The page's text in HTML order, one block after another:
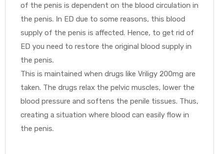
of the penis is dependent on the blood circulation in
the penis. In ED due to some reasons, this blood
supply of the penis is affected. Hence, to get rid of
ED you need to restore the original blood supply in
the penis.
This is maintained when drugs like Vriligy 200mg are
taken. The drugs relax the pelvic muscles, lower the
blood pressure and softens the penile tissues. Thus,
creating a situation where blood can easily flow in
the penis.